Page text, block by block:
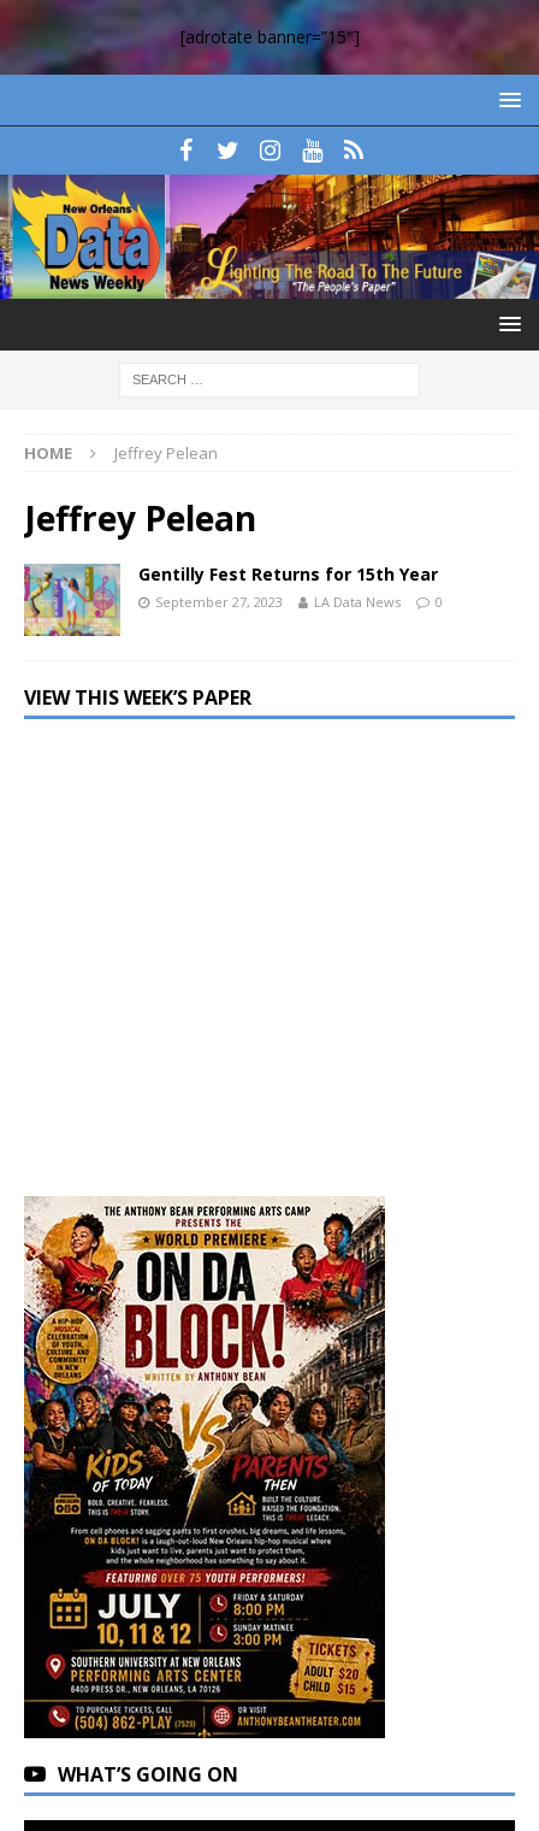
[adrotate banner=”15″]
HOME Jeffrey Pelean
Jeffrey Pelean
Gentilly Fest Returns for 15th Year
September 27, 2023 LA Data News 0
VIEW THIS WEEK’S PAPER
WHAT’S GOING ON